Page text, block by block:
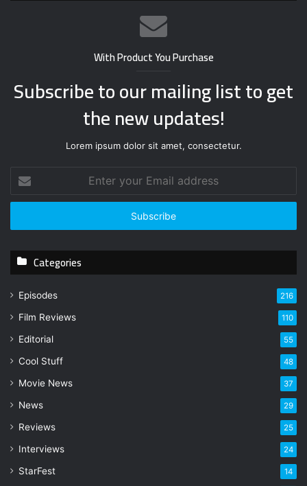
With Product You Purchase
Subscribe to our mailing list to get
the new updates!
Lorem ipsum dolor sit amet, consectetur.
t
r
u
m
l
d
e
s
Categories
Episodes 216
Film Reviews 110
Editorial 55
Cool Stuff 48
Movie News 37
News 29
Reviews 25
Interviews 24
StarFest 14